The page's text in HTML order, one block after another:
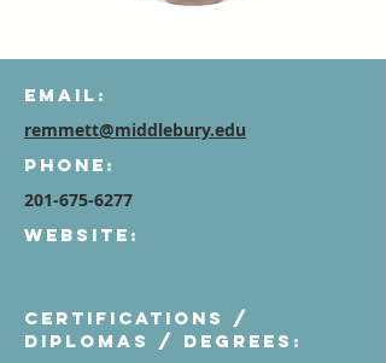
Email:
remmett@middlebury.edu
Phone:
201-675-6277
Website:
Certifications /
diplomas / degrees: